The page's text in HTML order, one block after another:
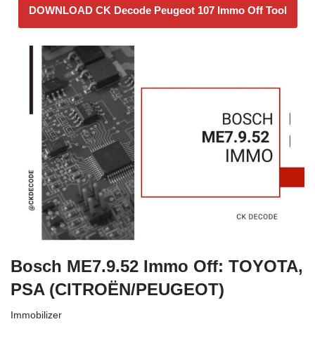
DOWNLOAD CK Decode Peugeot 107 Immo Off Tool
Bosch ME7.9.52 Immo Off: TOYOTA,
PSA (CITROËN/PEUGEOT)
Immobilizer